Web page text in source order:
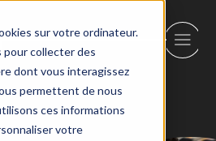
sur votre ordinateur.
collecter des
dont vous interagissez
permettent de nous
ces informations
votre